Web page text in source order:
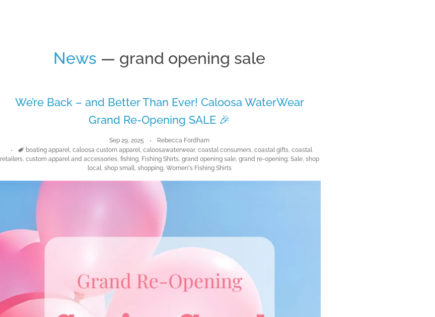
News — grand opening sale
We’re Back – and Better Than Ever! Caloosa WaterWear
Grand Re-Opening SALE 🎉
Sep 29, 2025
Rebecca Fordham
Tags
boating apparel,caloosa custom apparel,caloosawaterwear,coastal consumers,coastal gifts,coastal
retailers, custom apparel and accessories, fishing, Fishing Shirts, grand opening sale, grand re-opening, Sale, shop
local, shop small, shopping, Women's Fishing Shirts